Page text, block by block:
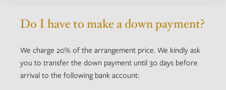
Do I have to make a down payment?
We charge 20% of the arrangement price. We kindly ask
you to transfer the down payment until 30 days before
arrival to the following bank account: